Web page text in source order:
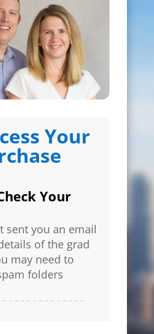
Your
Your
sent you an email
of the grad
may need to
folders